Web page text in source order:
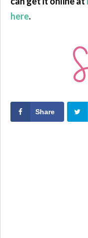
here.
Share